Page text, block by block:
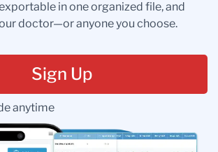
in one organized file, and
doctor—or anyone you choose.
Sign Up
anytime